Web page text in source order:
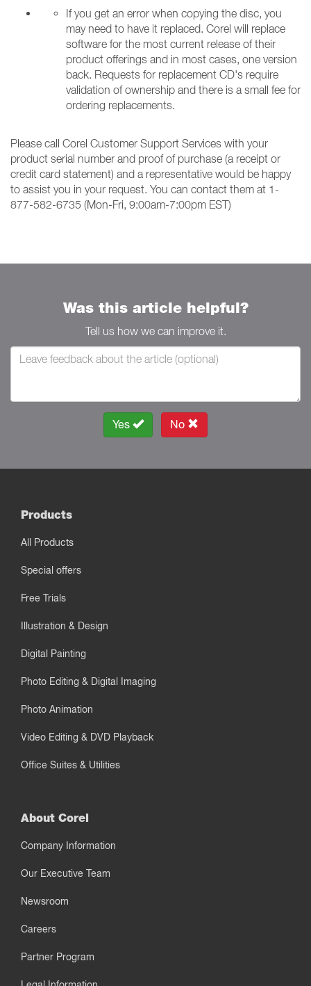
If you get an error when copying the disc, you
may need to have it replaced. Corel will replace
software for the most current release of their
product offerings and in most cases, one version
back. Requests for replacement CD's require
validation of ownership and there is a small fee for
ordering replacements.
Please call Corel Customer Support Services with your
product serial number and proof of purchase (a receipt or
credit card statement) and a representative would be happy
to assist you in your request. You can contact them at 1-
877-582-6735 (Mon-Fri, 9:00am-7:00pm EST)
Was this article helpful?
Tell us how we can improve it.
Yes No
Products
All Products
Special offers
Free Trials
Illustration & Design
Digital Painting
Photo Editing & Digital Imaging
Photo Animation
Video Editing & DVD Playback
Office Suites & Utilities
About Corel
Company Information
Our Executive Team
Newsroom
Careers
Partner Program